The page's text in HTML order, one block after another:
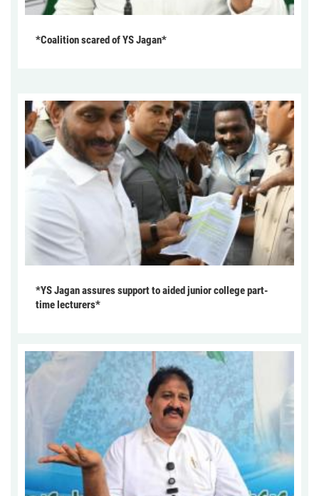
*Coalition scared of YS Jagan*
*YS Jagan assures support to aided junior college part-
time lecturers*